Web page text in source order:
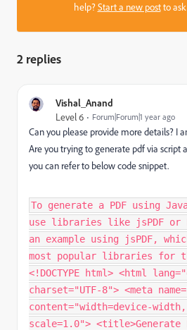
help?Start a new postto ask
2 replies
Vishal_Anand
Level 6 Forum|Forum|1 year ago
Can you please provide more details? I
Are you trying to generate pdf via script
you can refer to below code snippet.
To generate a PDF using
use libraries like jsPDF or
an example using jsPDF,
most popular libraries for
<!DOCTYPE html> <html
charset="UTF-8"> <meta
content="width=device-
scale=1.0"> <title>Generate